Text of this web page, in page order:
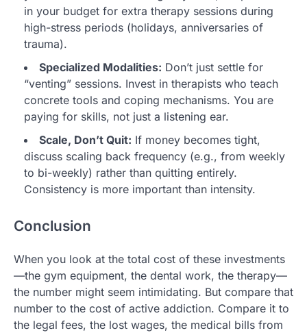
in your budget for extra therapy sessions during
high-stress periods (holidays, anniversaries of
trauma).
Specialized Modalities: Don’t just settle for
“venting” sessions. Invest in therapists who teach
concrete tools and coping mechanisms. You are
paying for skills, not just a listening ear.
Scale, Don’t Quit: If money becomes tight,
discuss scaling back frequency (e.g., from weekly
to bi-weekly) rather than quitting entirely.
Consistency is more important than intensity.
Conclusion
When you look at the total cost of these investments
—the gym equipment, the dental work, the therapy—
the number might seem intimidating. But compare that
number to the cost of active addiction. Compare it to
the legal fees, the lost wages, the medical bills from